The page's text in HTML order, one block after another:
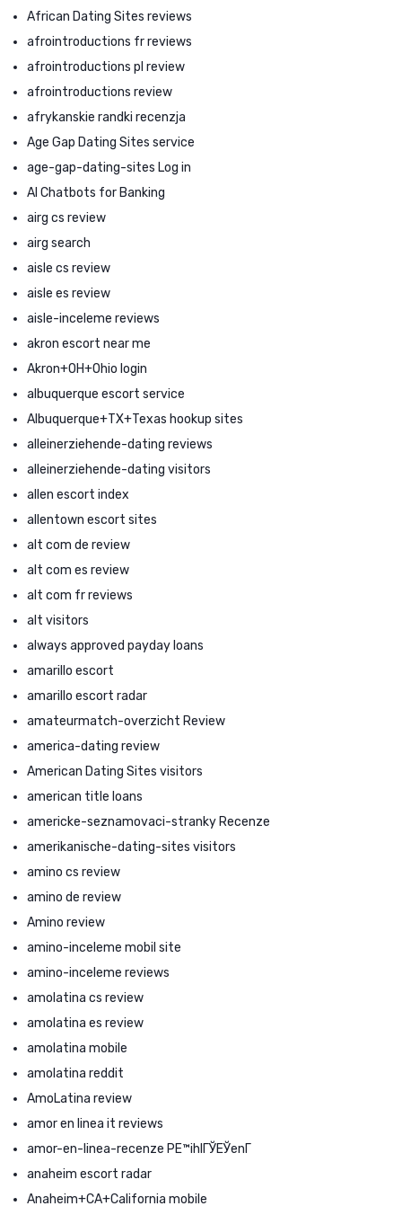
African Dating Sites reviews
afrointroductions fr reviews
afrointroductions pl review
afrointroductions review
afrykanskie randki recenzja
Age Gap Dating Sites service
age-gap-dating-sites Log in
AI Chatbots for Banking
airg cs review
airg search
aisle cs review
aisle es review
aisle-inceleme reviews
akron escort near me
Akron+OH+Ohio login
albuquerque escort service
Albuquerque+TX+Texas hookup sites
alleinerziehende-dating reviews
alleinerziehende-dating visitors
allen escort index
allentown escort sites
alt com de review
alt com es review
alt com fr reviews
alt visitors
always approved payday loans
amarillo escort
amarillo escort radar
amateurmatch-overzicht Review
america-dating review
American Dating Sites visitors
american title loans
americke-seznamovaci-stranky Recenze
amerikanische-dating-sites visitors
amino cs review
amino de review
Amino review
amino-inceleme mobil site
amino-inceleme reviews
amolatina cs review
amolatina es review
amolatina mobile
amolatina reddit
AmoLatina review
amor en linea it reviews
amor-en-linea-recenze PЕ™ihlГЎЕЎenГ­
anaheim escort radar
Anaheim+CA+California mobile